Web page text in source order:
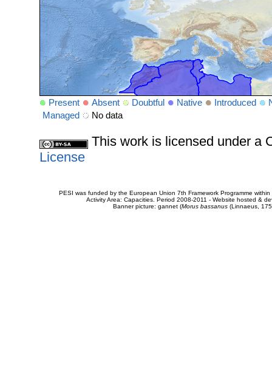
Present Absent Doubtful Native Introduced
Managed
No data
This work is licensed under a
License
PESI was funded by the European Union 7th Framework Programme
Activity Area: Capacities. Period 2008-2011 - Website hosted &
Banner picture: gannet (Morus bassanus(Linnaeus,